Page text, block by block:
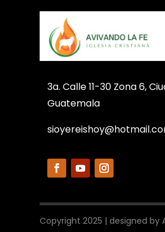
3a. Calle 11-30 Zona 6,
Guatemala
Copyright 2025 | designed by